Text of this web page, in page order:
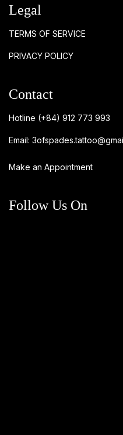
Legal
TERMS OF SERVICE
PRIVACY POLICY
Contact
Hotline (+84) 912 773 993
Email:
Make an Appointment
Follow Us On